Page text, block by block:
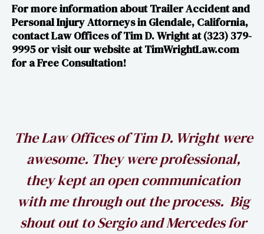
For more information about Trailer Accident and
Personal Injury Attorneys in Glendale, California,
contact Law Offices of Tim D. Wright at (323) 379-
9995 or visit our website at​​ TimWrightLaw.com
for a Free Consultation!
The Law Offices of Tim D. Wright were
awesome. They were professional,
they kept an open communication
with me through out the process. Big
shout out to Sergio and Mercedes for